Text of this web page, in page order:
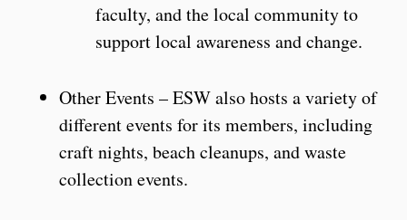
faculty, and the local community to
support local awareness and change.
Other Events – ESW also hosts a variety of
different events for its members, including
craft nights, beach cleanups, and waste
collection events.